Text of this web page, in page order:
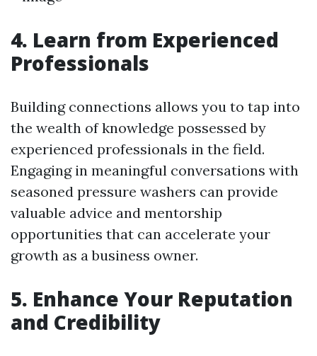
4. Learn from Experienced
Professionals
Building connections allows you to tap into
the wealth of knowledge possessed by
experienced professionals in the field.
Engaging in meaningful conversations with
seasoned pressure washers can provide
valuable advice and mentorship
opportunities that can accelerate your
growth as a business owner.
5. Enhance Your Reputation
and Credibility